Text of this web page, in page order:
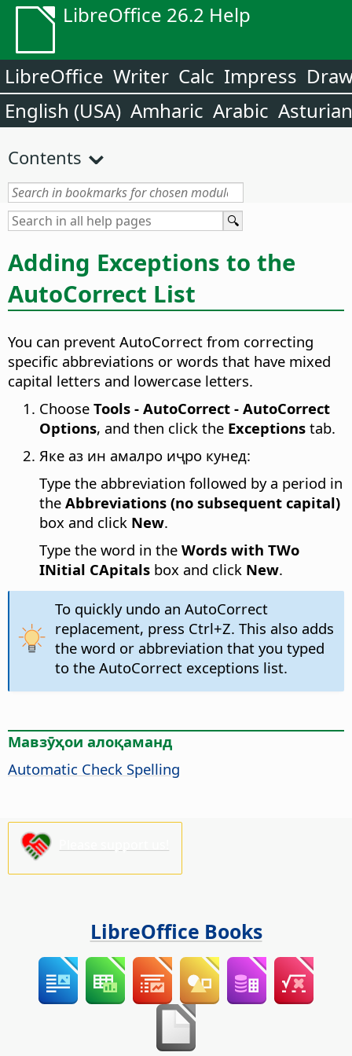
LibreOffice 26.2 Help
LibreOffice Writer Calc Impress
English (USA) Amharic Arabic Asturian
Contents
Adding Exceptions to the
AutoCorrect List
You can prevent AutoCorrect from correcting
specific abbreviations or words that have mixed
capital letters and lowercase letters.
Choose Tools - AutoCorrect - AutoCorrect
Options, and then click the Exceptions tab.
Яке аз ин амалро иҷро кунед:
Type the abbreviation followed by a period in
the Abbreviations (no subsequent capital)
box and click New.
Type the word in the Words with TWo
INitial CApitals box and click New.
To quickly undo an AutoCorrect
replacement, press Ctrl+Z. This also adds
the word or abbreviation that you typed
to the AutoCorrect exceptions list.
Мавзӯҳои алоқаманд
Automatic Check Spelling
LibreOffice Books